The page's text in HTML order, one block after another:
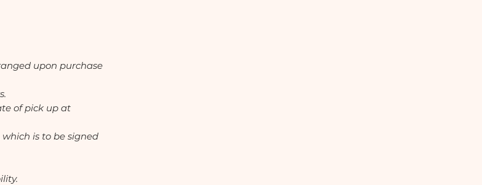
upon purchase
of pick up at
is to be signed